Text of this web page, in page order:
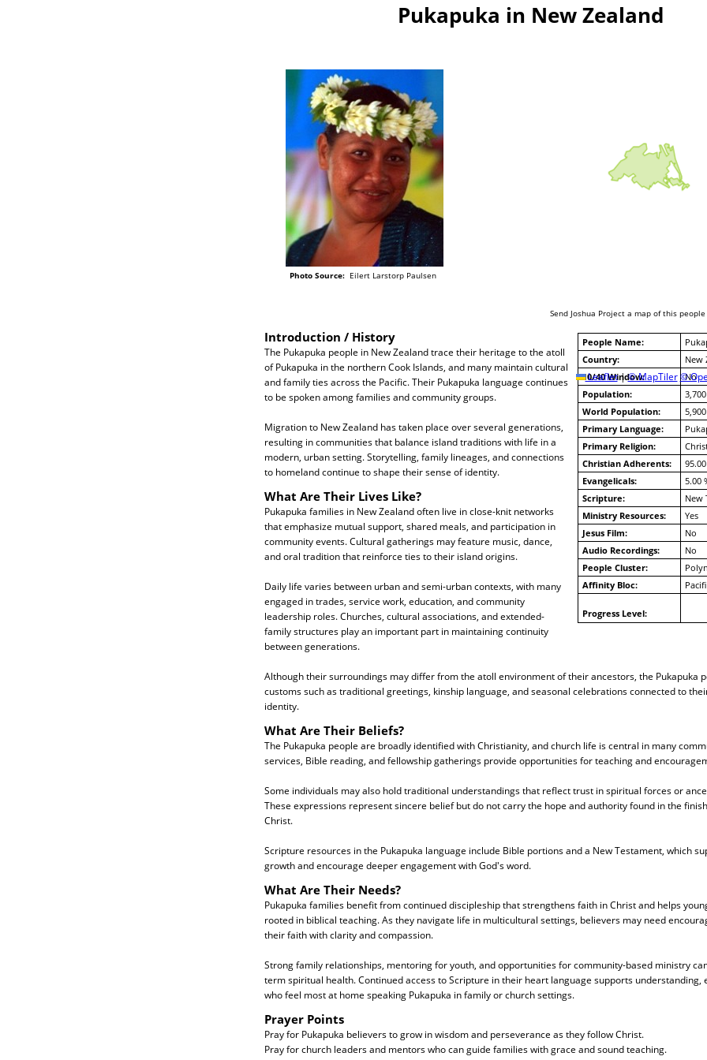
Pukapuka in New Zealand
Photo Source: Eilert Larstorp Paulsen
Leaflet | © MapTiler ©
Send Joshua Project a map of this people
People Name:
Country:
New
10/40 Window:
No
Population:
3,700
World Population:
5,900
Primary Language:
Primary Religion:
Christian Adherents:
Evangelicals:
5.00
Scripture:
New
Ministry Resources:
Yes
Jesus Film:
No
Audio Recordings:
No
People Cluster:
Affinity Bloc:
Progress Level:
Introduction / History
The Pukapuka people in New Zealand trace their heritage to the atoll
of Pukapuka in the northern Cook Islands, and many maintain cultural
and family ties across the Pacific. Their Pukapuka language continues
to be spoken among families and community groups.
Migration to New Zealand has taken place over several generations,
resulting in communities that balance island traditions with life in a
modern, urban setting. Storytelling, family lineages, and connections
to homeland continue to shape their sense of identity.
What Are Their Lives Like?
Pukapuka families in New Zealand often live in close-knit networks
that emphasize mutual support, shared meals, and participation in
community events. Cultural gatherings may feature music, dance,
and oral tradition that reinforce ties to their island origins.
Daily life varies between urban and semi-urban contexts, with many
engaged in trades, service work, education, and community
leadership roles. Churches, cultural associations, and extended-
family structures play an important part in maintaining continuity
between generations.
Although their surroundings may differ from the atoll environment of their ancestors, the Pukapuka
customs such as traditional greetings, kinship language, and seasonal celebrations connected to
identity.
What Are Their Beliefs?
The Pukapuka people are broadly identified with Christianity, and church life is central in many
services, Bible reading, and fellowship gatherings provide opportunities for teaching and
Some individuals may also hold traditional understandings that reflect trust in spiritual forces or
These expressions represent sincere belief but do not carry the hope and authority found in the
Christ.
Scripture resources in the Pukapuka language include Bible portions and a New Testament, which
growth and encourage deeper engagement with God's word.
What Are Their Needs?
Pukapuka families benefit from continued discipleship that strengthens faith in Christ and helps
rooted in biblical teaching. As they navigate life in multicultural settings, believers may need
their faith with clarity and compassion.
Strong family relationships, mentoring for youth, and opportunities for community-based ministry
term spiritual health. Continued access to Scripture in their heart language supports understanding,
who feel most at home speaking Pukapuka in family or church settings.
Prayer Points
Pray for Pukapuka believers to grow in wisdom and perseverance as they follow Christ.
Pray for church leaders and mentors who can guide families with grace and sound teaching.